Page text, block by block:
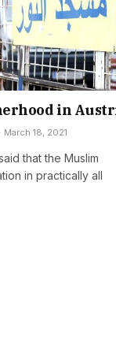
in
March 18, 2021
that the Muslim
in practically all